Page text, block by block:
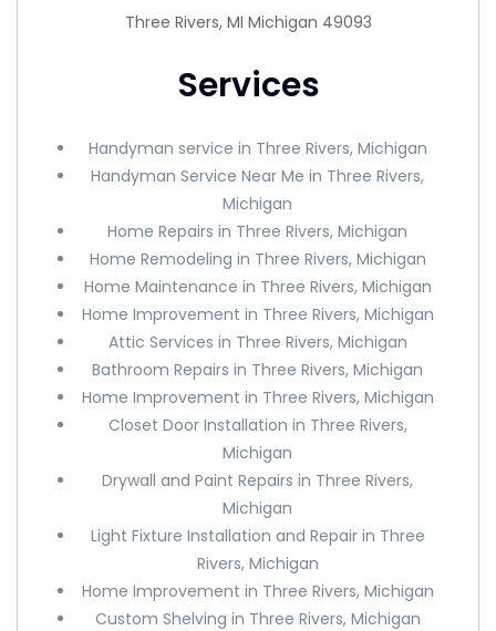
Three Rivers, MI Michigan 49093
Services
Handyman service in Three Rivers, Michigan
Handyman Service Near Me in Three Rivers,
Michigan
Home Repairs in Three Rivers, Michigan
Home Remodeling in Three Rivers, Michigan
Home Maintenance in Three Rivers, Michigan
Home Improvement in Three Rivers, Michigan
Attic Services in Three Rivers, Michigan
Bathroom Repairs in Three Rivers, Michigan
Home Improvement in Three Rivers, Michigan
Closet Door Installation in Three Rivers,
Michigan
Drywall and Paint Repairs in Three Rivers,
Michigan
Light Fixture Installation and Repair in Three
Rivers, Michigan
Home Improvement in Three Rivers, Michigan
Custom Shelving in Three Rivers, Michigan